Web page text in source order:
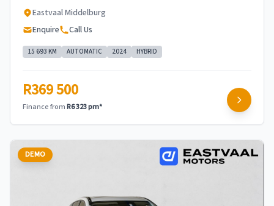
Eastvaal Middelburg
Enquire
Call Us
15 693 KM AUTOMATIC 2024 HYBRID
R369 500
Finance fromR6 323 pm*
DEMO